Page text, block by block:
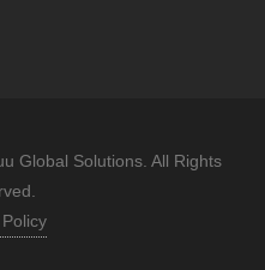
Global Solutions. All Rights